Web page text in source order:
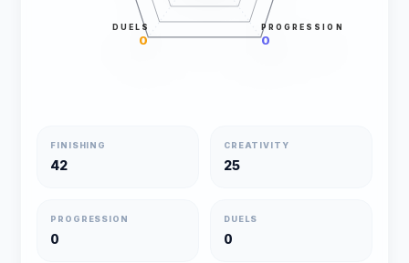
PROGRESSION
0
DUELS
0
FINISHING
42
CREATIVITY
25
PROGRESSION
0
DUELS
0